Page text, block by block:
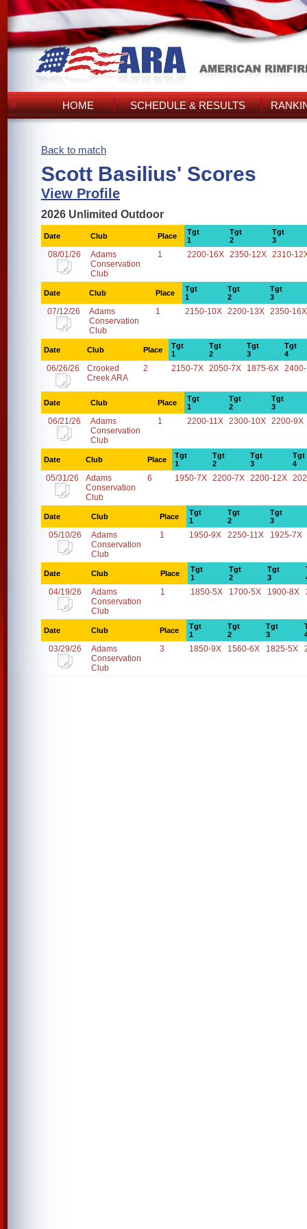
HOME SCHEDULE & RESULTS
Back to match
Scott Basilius' Scores
View Profile
2026 Unlimited Outdoor
Date Club Place
Tgt
1
Tgt
2
Tgt
3
08/01/26
Adams
Conservation
Club
1 2200-16X 2350-12X 2310-
Date Club Place
Tgt
1
Tgt
2
Tgt
3
07/12/26
Adams
Conservation
Club
1 2150-10X 2200-13X 2350-16X
Date Club Place
Tgt
1
Tgt
2
Tgt
3
Tgt
4
06/26/26
Crooked
Creek ARA
2 2150-7X 2050-7X 1875-6X
Date Club Place
Tgt
1
Tgt
2
Tgt
3
06/21/26
Adams
Conservation
Club
1 2200-11X 2300-10X 2200-9X
Date Club Place
Tgt
1
Tgt
2
Tgt
3
Tgt
4
05/31/26
Adams
Conservation
Club
6 1950-7X 2200-7X 2200-12X
Date Club Place
Tgt
1
Tgt
2
Tgt
3
05/10/26
Adams
Conservation
Club
1 1950-9X 2250-11X 1925-7X
Date Club Place
Tgt
1
Tgt
2
Tgt
3
04/19/26
Adams
Conservation
Club
1 1850-5X 1700-5X 1900-8X
Date Club Place
Tgt
1
Tgt
2
Tgt
3
03/29/26
Adams
Conservation
Club
3 1850-9X 1560-6X 1825-5X